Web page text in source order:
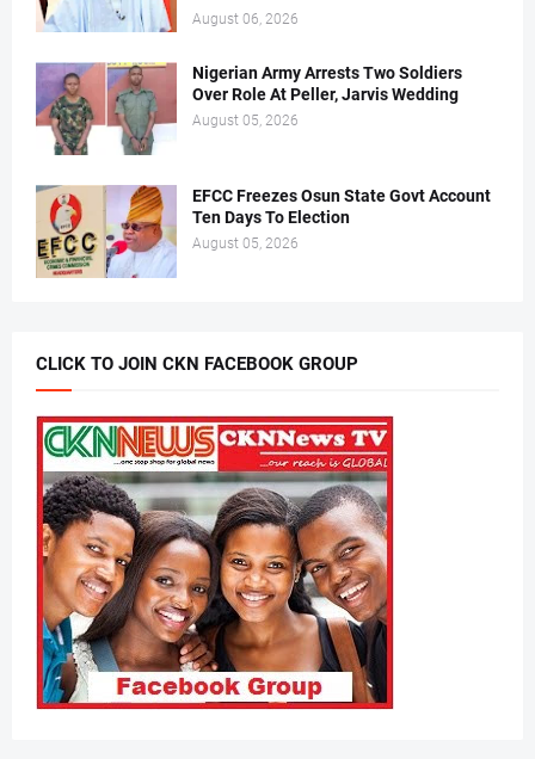
August 06, 2026
Nigerian Army Arrests Two Soldiers
Over Role At Peller, Jarvis Wedding
August 05, 2026
EFCC Freezes Osun State Govt Account
Ten Days To Election
August 05, 2026
CLICK TO JOIN CKN FACEBOOK GROUP